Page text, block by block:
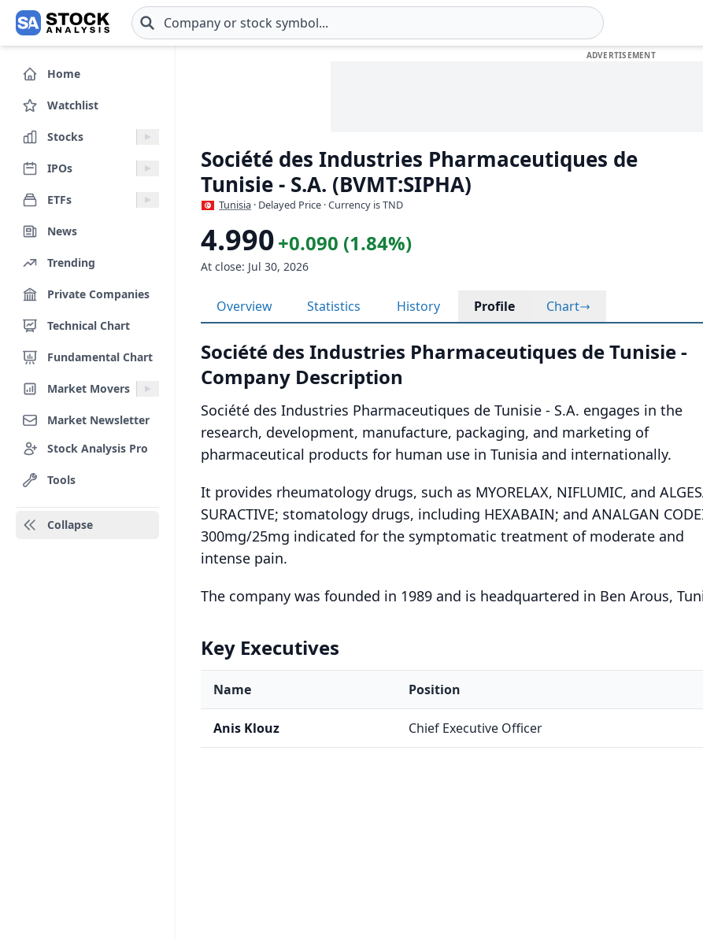
Skip to main content
Home
Watchlist
Stocks
IPOs
ETFs
News
Trending
Private Companies
Technical Chart
Fundamental Chart
Market Movers
Market Newsletter
Stock Analysis Pro
Tools
Collapse
Société des Industries Pharmaceutiques de
Tunisie - S.A. (BVMT:SIPHA)
Tunisia · Delayed Price · Currency is TND
4.990+0.090 (1.84%)
At close: Jul 30, 2026
Overview Statistics History Profile Chart
Société des Industries Pharmaceutiques de Tunisie -
Company Description
Société des Industries Pharmaceutiques de Tunisie - S.A. engages in the
research, development, manufacture, packaging, and marketing of
pharmaceutical products for human use in Tunisia and internationally.
It provides rheumatology drugs, such as MYORELAX, NIFLUMIC, and
SURACTIVE; stomatology drugs, including HEXABAIN; and ANALGAN
300mg/25mg indicated for the symptomatic treatment of moderate and
intense pain.
The company was founded in 1989 and is headquartered in Ben Arous,
Key Executives
Name Position
Anis Klouz Chief Executive Officer